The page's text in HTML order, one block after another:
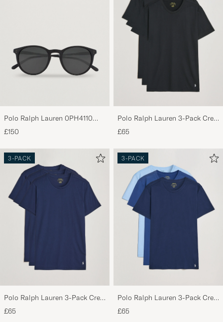
Polo Ralph Lauren 0PH4110
Round Sunglasses Matte Black
£150
Polo Ralph Lauren 3-Pack Crew
Neck T-Shirt Black
£65
3-PACK
Polo Ralph Lauren 3-Pack Crew
Neck T-Shirt Navy
£65
3-PACK
Polo Ralph Lauren 3-Pack Crew
Neck T-Shirt Navy/Light
Navy/Elite Blue
£65